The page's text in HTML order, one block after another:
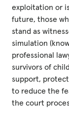
Get
email
Privacy
exploitation or
future, those
stand as
simulation
professional
survivors of
support,
to reduce the
the court